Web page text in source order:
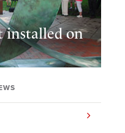
installed on